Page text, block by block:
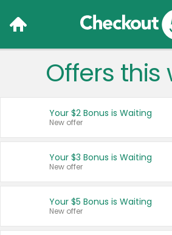
Language:
Français (CA)
United States
Offers this
Your $2 Bonus is Waiting
New offer
Your $3 Bonus is Waiting
New offer
Your $5 Bonus is Waiting
New offer